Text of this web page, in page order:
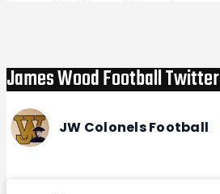
James Wood Football Twitter
JW Colonels Football